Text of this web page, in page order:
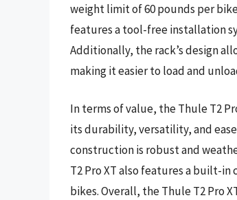
weight limit of 60 pounds per
features a tool-free installation
Additionally, the rack’s design
making it easier to load and
In terms of value, the Thule T2
its durability, versatility, and
construction is robust and
T2 Pro XT also features a built-
bikes. Overall, the Thule T2 Pro